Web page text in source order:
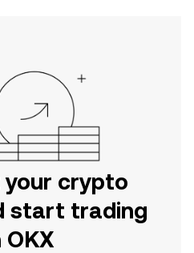
crypto
start trading
OKX